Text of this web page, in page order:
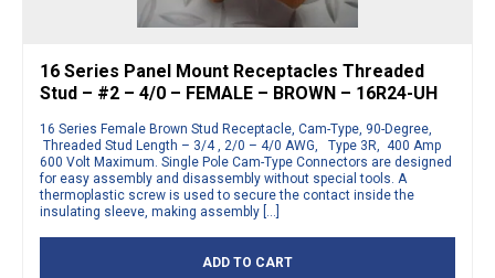
16 Series Panel Mount Receptacles Threaded
Stud – #2 – 4/0 – FEMALE – BROWN – 16R24-UH
16 Series Female Brown Stud Receptacle, Cam-Type, 90-Degree,
Threaded Stud Length – 3/4 , 2/0 – 4/0 AWG, Type 3R, 400 Amp
600 Volt Maximum. Single Pole Cam-Type Connectors are designed
for easy assembly and disassembly without special tools. A
thermoplastic screw is used to secure the contact inside the
insulating sleeve, making assembly […]
ADD TO CART